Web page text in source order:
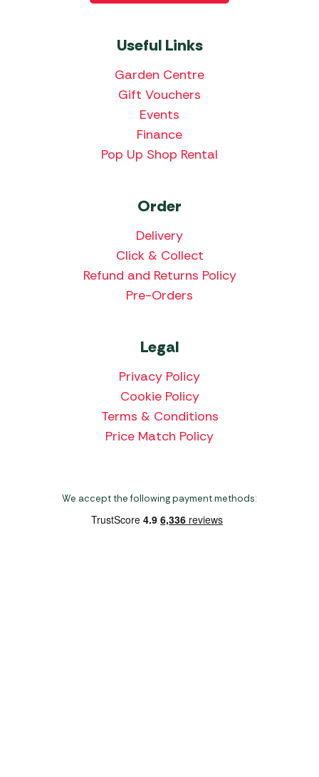
Useful Links
Garden Centre
Gift Vouchers
Events
Finance
Pop Up Shop Rental
Order
Delivery
Click & Collect
Refund and Returns Policy
Pre-Orders
Legal
Privacy Policy
Cookie Policy
Terms & Conditions
Price Match Policy
We accept the following payment methods: